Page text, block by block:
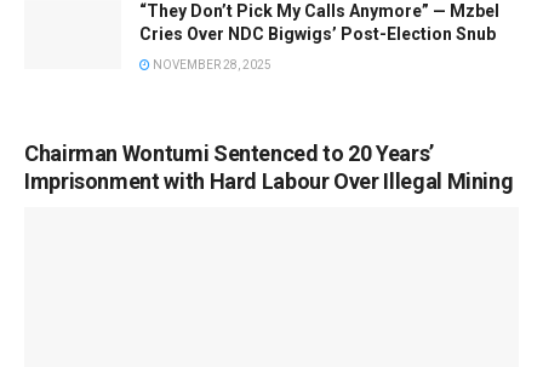
“They Don’t Pick My Calls Anymore” — Mzbel
Cries Over NDC Bigwigs’ Post-Election Snub
NOVEMBER 28, 2025
Chairman Wontumi Sentenced to 20 Years’
Imprisonment with Hard Labour Over Illegal Mining